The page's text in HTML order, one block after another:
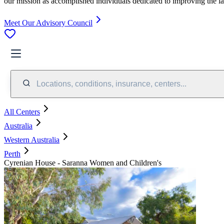
Meet Our Advisory Council
Locations, conditions, insurance, centers...
All Centers
Australia
Western Australia
Perth
Cyrenian House - Saranna Women and Children's